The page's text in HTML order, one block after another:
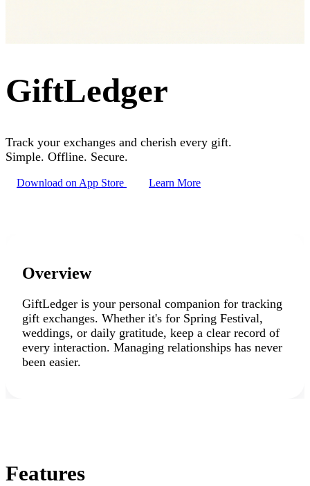
GiftLedger
Track your exchanges and cherish every gift.
Simple. Offline. Secure.
Download on App Store Learn More
Overview
GiftLedger is your personal companion for tracking
gift exchanges. Whether it's for Spring Festival,
weddings, or daily gratitude, keep a clear record of
every interaction. Managing relationships has never
been easier.
Features